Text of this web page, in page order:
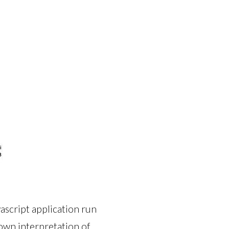
application run
interpretation of